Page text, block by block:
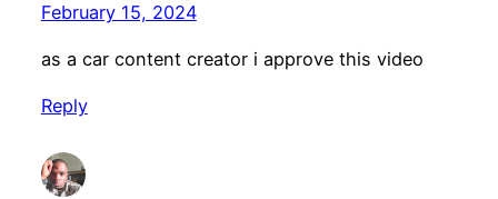
February 15, 2024
as a car content creator i approve this video
Reply